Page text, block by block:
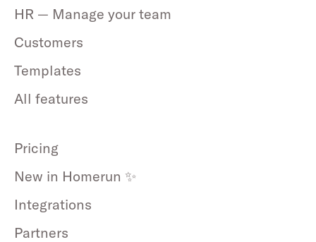
HR — Manage your team
Customers
Templates
All features
Pricing
New in Homerun ✨
Integrations
Partners